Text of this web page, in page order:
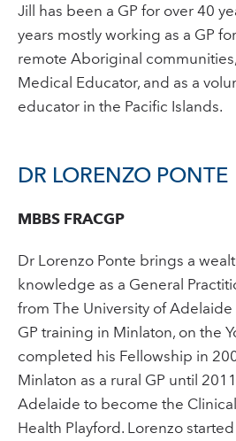
Jill has been a GP for over 40
years mostly working as a GP
remote Aboriginal
Medical Educator, and as a
educator in the Pacific Islands.
DR LORENZO PONTE
MBBS FRACGP
Dr Lorenzo Ponte brings a
knowledge as a General
from The University of
GP training in Minlaton, on the
completed his Fellowship in
Minlaton as a rural GP until
Adelaide to become the
Health Playford. Lorenzo